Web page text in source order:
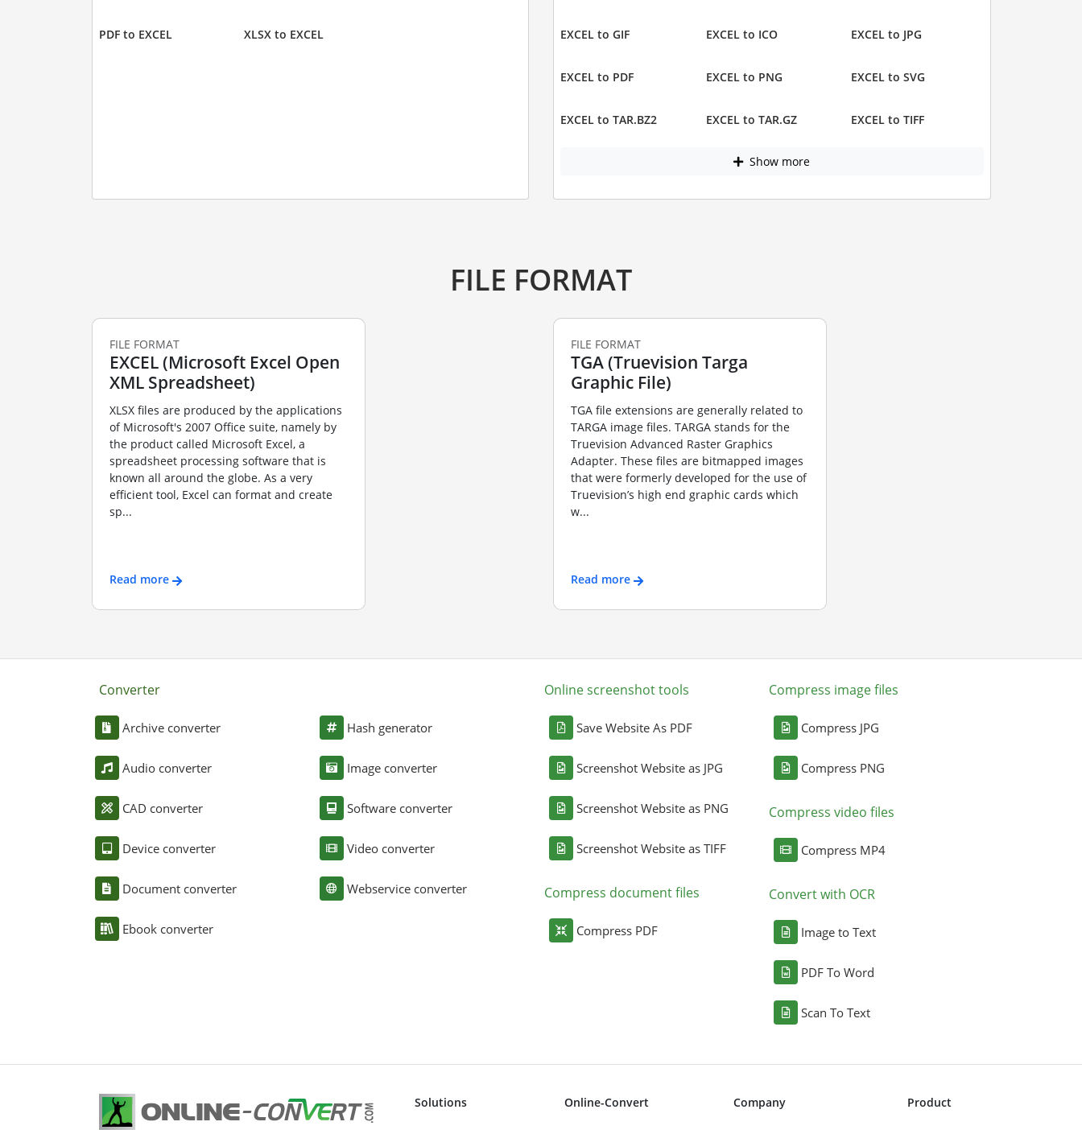
PDF to EXCEL XLSX to EXCEL EXCEL to GIF EXCEL to ICO EXCEL to JPG
EXCEL to PDF EXCEL to PNG EXCEL to SVG
EXCEL to TAR.BZ2 EXCEL to TAR.GZ EXCEL to TIFF
Show more
FILE FORMAT
FILE FORMAT
EXCEL (Microsoft Excel Open
XML Spreadsheet)
XLSX files are produced by the applications
of Microsoft's 2007 Office suite, namely by
the product called Microsoft Excel, a
spreadsheet processing software that is
known all around the globe. As a very
efficient tool, Excel can format and create
sp...
Read more
FILE FORMAT
TGA (Truevision Targa
Graphic File)
TGA file extensions are generally related to
TARGA image files. TARGA stands for the
Truevision Advanced Raster Graphics
Adapter. These files are bitmapped images
that were formerly developed for the use of
Truevision’s high end graphic cards which
w...
Read more
Converter
Archive converter
Audio converter
CAD converter
Device converter
Document converter
Ebook converter
Hash generator
Image converter
Software converter
Video converter
Webservice converter
Online screenshot tools
Save Website As PDF
Screenshot Website as JPG
Screenshot Website as PNG
Screenshot Website as TIFF
Compress document files
Compress PDF
Compress image files
Compress JPG
Compress PNG
Compress video files
Compress MP4
Convert with OCR
Image to Text
PDF To Word
Scan To Text
Solutions Online-Convert Company Product